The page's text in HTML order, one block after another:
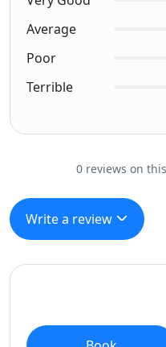
Average
Poor
Terrible
0 reviews on
Write a review